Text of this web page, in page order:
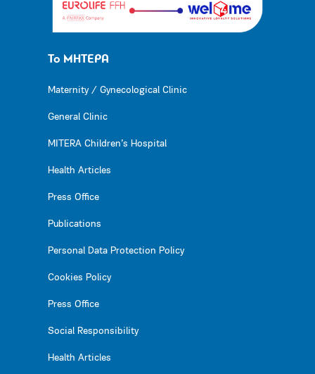
Το ΜΗΤΕΡΑ
Maternity / Gynecological Clinic
General Clinic
MITERA Children’s Hospital
Health Articles
Press Office
Publications
Personal Data Protection Policy
Cookies Policy
Press Office
Social Responsibility
Health Articles